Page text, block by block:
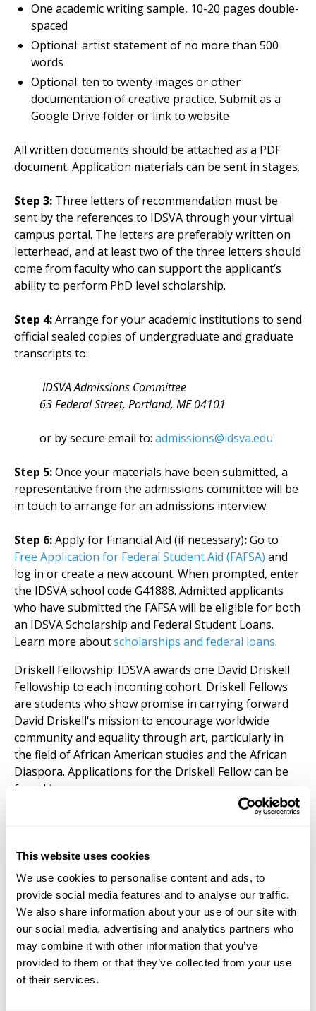
This website uses cookies
We use cookies to personalise content and ads, to
provide social media features and to analyse our traffic.
We also share information about your use of our site with
our social media, advertising and analytics partners who
may combine it with other information that you’ve
provided to them or that they’ve collected from your use
of their services.
One academic writing sample, 10-20 pages double-
spaced
Optional: artist statement of no more than 500
words
Optional: ten to twenty images or other
documentation of creative practice. Submit as a
Google Drive folder or link to website
All written documents should be attached as a PDF
document. Application materials can be sent in stages.
Step 3: Three letters of recommendation must be
sent by the references to IDSVA through your virtual
campus portal. The letters are preferably written on
letterhead, and at least two of the three letters should
come from faculty who can support the applicant’s
ability to perform PhD level scholarship.
Step 4:Arrange for your academic institutions to send
official sealed copies of undergraduate and graduate
transcripts to:
IDSVA Admissions Committee
63 Federal Street, Portland, ME 04101
or by secure email to: admissions@idsva.edu
Step 5:Once your materials have been submitted, a
representative from the admissions committee will be
in touch to arrange for an admissions interview.
Step 6:Apply for Financial Aid (if necessary):Go to
Free Application for Federal Student Aid (FAFSA) and
log in or create a new account. When prompted, enter
the IDSVA school code G41888. Admitted applicants
who have submitted the FAFSA will be eligible for both
an IDSVA Scholarship and Federal Student Loans.
Learn more aboutscholarships and federal loans.
Driskell Fellowship: IDSVA awards one David Driskell
Fellowship to each incoming cohort. Driskell Fellows
are students who show promise in carrying forward
David Driskell's mission to encourage worldwide
community and equality through art, particularly in
the field of African American studies and the African
Diaspora. Applications for the Driskell Fellow can be
found here
Requirements
Degree Requirements:Applicants must hold a BA or
a BFA degree. Preference will be given to applicants
with completed courses in art, philosophy, and related
subjects. Applicants with a master’s level degree,
including the MFA, are encouraged to apply; up to 5
credits may be transferred toward the PhD,